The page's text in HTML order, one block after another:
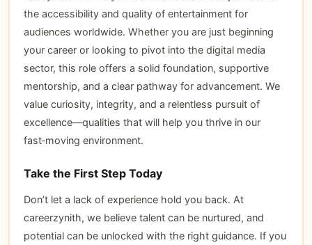
the accessibility and quality of entertainment for
audiences worldwide. Whether you are just beginning
your career or looking to pivot into the digital media
sector, this role offers a solid foundation, supportive
mentorship, and a clear pathway for advancement. We
value curiosity, integrity, and a relentless pursuit of
excellence—qualities that will help you thrive in our
fast‑moving environment.
Take the First Step Today
Don’t let a lack of experience hold you back. At
careerzynith, we believe talent can be nurtured, and
potential can be unlocked with the right guidance. If you